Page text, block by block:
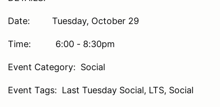
Date: Tuesday, October 29
Time: 6:00 - 8:30pm
Event Category: Social
Event Tags: Last Tuesday Social, LTS, Social